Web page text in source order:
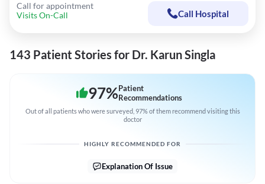
Call for appointment
Visits On-Call
Call Hospital
143 Patient Stories for Dr. Karun Singla
97%Patient
Recommendations
Out of all patients who were surveyed, 97% of them recommend visiting this
doctor
HIGHLY RECOMMENDED FOR
Explanation Of Issue